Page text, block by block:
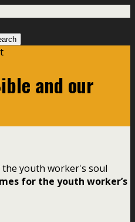
and our
for the youth worker’s